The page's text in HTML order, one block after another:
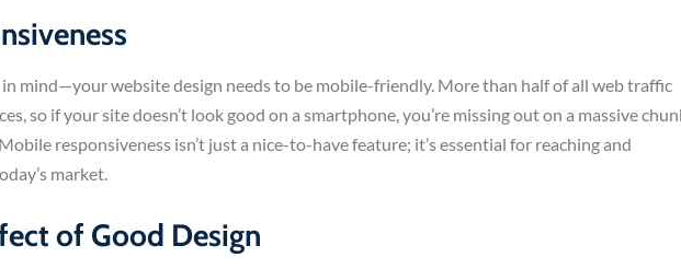
mind—your website design needs to be mobile-friendly. More than half of all web traffic
so if your site doesn’t look good on a smartphone, you’re missing out on a massive
responsiveness isn’t just a nice-to-have feature; it’s essential for reaching and
market.
of Good Design